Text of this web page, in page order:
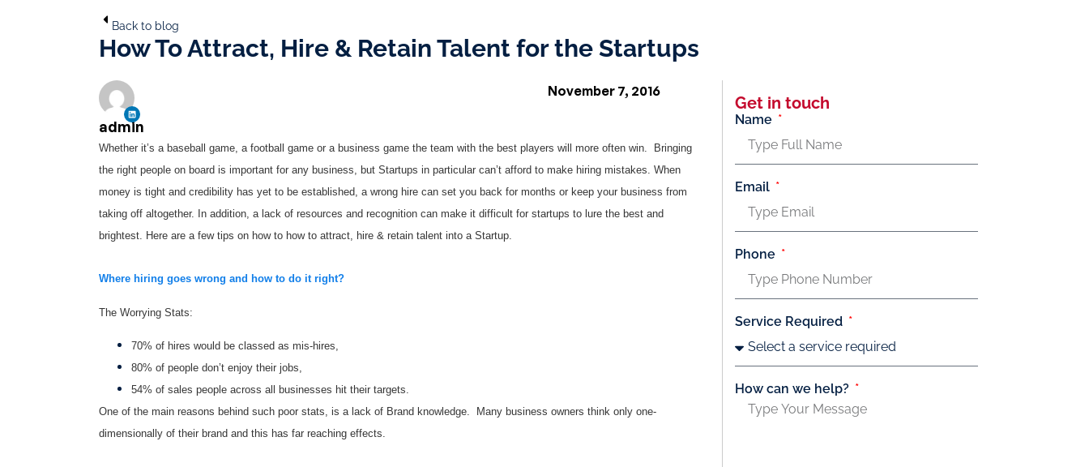
Back to blog
How To Attract, Hire & Retain Talent for the Startups
Whether it’s a baseball game, a football game or a business game the team with the best players will more often win. Bringing
the right people on board is important for any business, but Startups in particular can’t afford to make hiring mistakes. When
money is tight and credibility has yet to be established, a wrong hire can set you back for months or keep your business from
taking off altogether. In addition, a lack of resources and recognition can make it difficult for startups to lure the best and
brightest. Here are a few tips on how to how to attract, hire & retain talent into a Startup.
Where hiring goes wrong and how to do it right?
The Worrying Stats:
70% of hires would be classed as mis-hires,
80% of people don’t enjoy their jobs,
54% of sales people across all businesses hit their targets.
One of the main reasons behind such poor stats, is a lack of Brand knowledge. Many business owners think only one-
dimensionally of their brand and this has far reaching effects.
admin
November 7, 2016
Get in touch
Name
Email
Phone
Service Required
How can we help?